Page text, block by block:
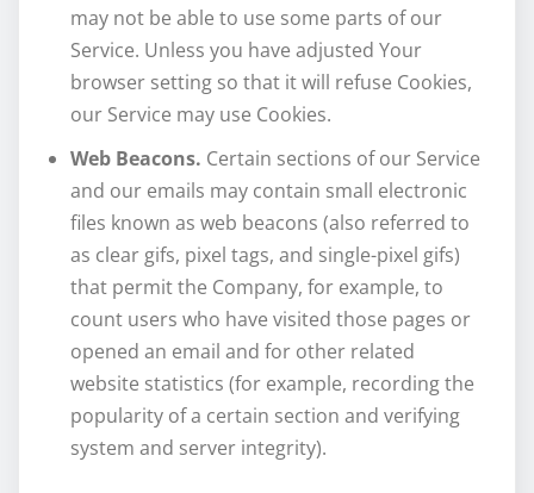
may not be able to use some parts of our
Service. Unless you have adjusted Your
browser setting so that it will refuse Cookies,
our Service may use Cookies.
Web Beacons. Certain sections of our Service
and our emails may contain small electronic
files known as web beacons (also referred to
as clear gifs, pixel tags, and single-pixel gifs)
that permit the Company, for example, to
count users who have visited those pages or
opened an email and for other related
website statistics (for example, recording the
popularity of a certain section and verifying
system and server integrity).